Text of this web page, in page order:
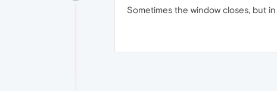
Sometimes the window closes, but